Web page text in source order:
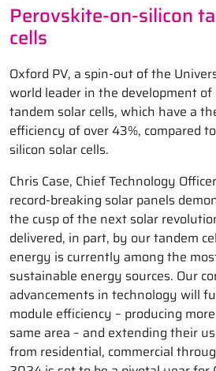
Perovskite-on-silicon
cells
Oxford PV, a spin-out of the
world leader in the development
tandem solar cells, which have a
efficiency of over 43%, compared
silicon solar cells.
Chris Case, Chief Technology
record-breaking solar panels
the cusp of the next solar
delivered, in part, by our tandem
energy is currently among the
sustainable energy sources. Our
advancements in technology will
module efficiency – producing
same area – and extending their
from residential, commercial